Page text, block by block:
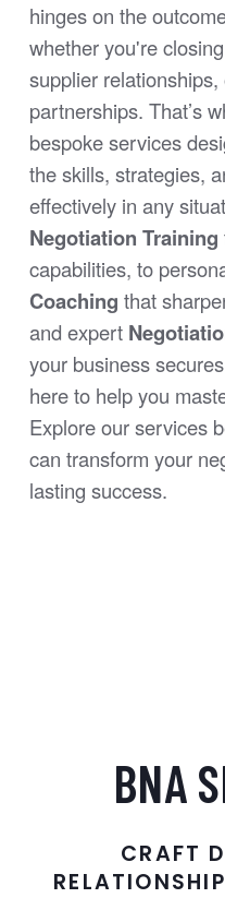
hinges on the
whether you're
supplier
partnerships. That’s
bespoke services
the skills, strategies,
effectively in any
Negotiation Training
capabilities, to
Coaching that
and expert
your business
here to help you
Explore our services
can transform your
lasting success.
BNA
CRAFT